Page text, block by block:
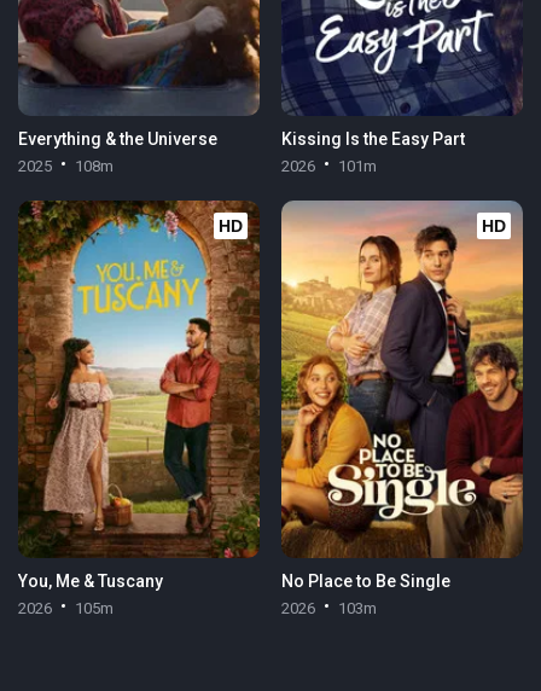
Everything & the Universe
2025 108m
Kissing Is the Easy Part
2026 101m
HD
You, Me & Tuscany
2026 105m
HD
No Place to Be Single
2026 103m